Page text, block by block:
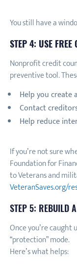
You still have a
STEP 4: USE FREE
Nonprofit credit
preventive tool.
Help you create
Contact
Help reduce
If you’re not sure
Foundation for
to Veterans and
VeteranSaves.org/
STEP 5: REBUILD
Once you’re
“protection” mode.
Here’s what helps: